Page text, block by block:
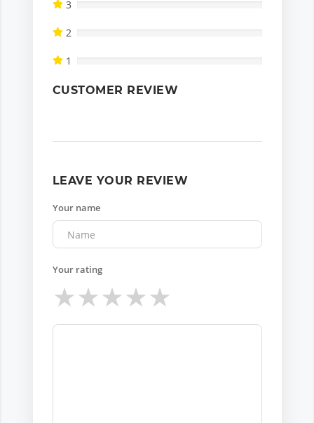
3
2
1
CUSTOMER REVIEW
LEAVE YOUR REVIEW
Your name
Your rating
★★★★★